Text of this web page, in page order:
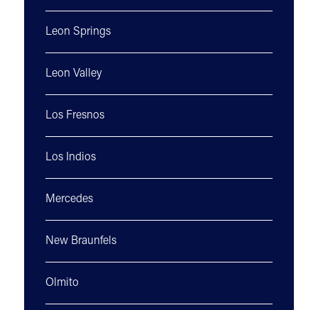
Leon Springs
Leon Valley
Los Fresnos
Los Indios
Mercedes
New Braunfels
Olmito